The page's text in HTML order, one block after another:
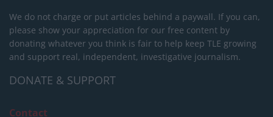
We do not charge or put articles behind a paywall. If you can,
please show your appreciation for our free content by
donating whatever you think is fair to help keep TLE growing
and support real, independent, investigative journalism.
DONATE & SUPPORT
Contact